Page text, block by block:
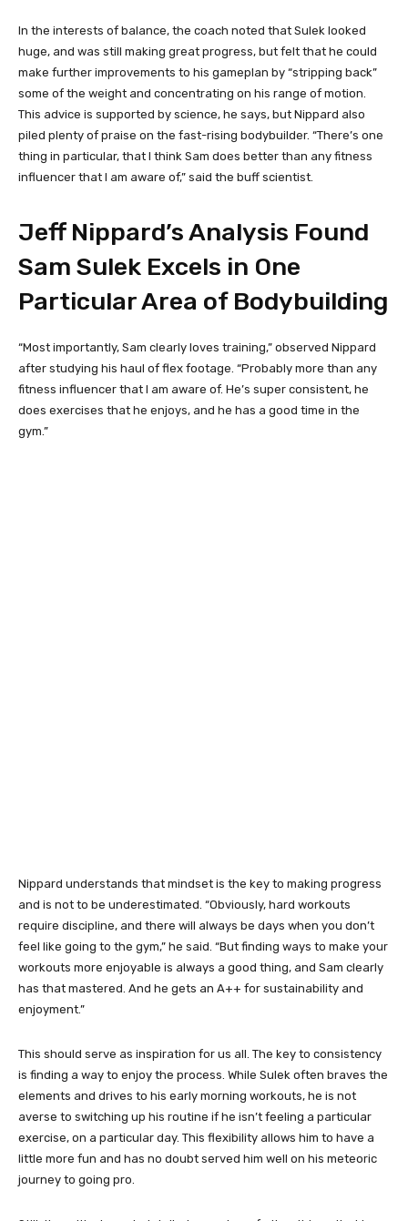
In the interests of balance, the coach noted that Sulek looked
huge, and was still making great progress, but felt that he could
make further improvements to his gameplan by “stripping back”
some of the weight and concentrating on his range of motion.
This advice is supported by science, he says, but Nippard also
piled plenty of praise on the fast-rising bodybuilder. “There’s one
thing in particular, that I think Sam does better than any fitness
influencer that I am aware of,” said the buff scientist.
Jeff Nippard’s Analysis Found
Sam Sulek Excels in One
Particular Area of Bodybuilding
“Most importantly, Sam clearly loves training,” observed Nippard
after studying his haul of flex footage. “Probably more than any
fitness influencer that I am aware of. He’s super consistent, he
does exercises that he enjoys, and he has a good time in the
gym.”
Nippard understands that mindset is the key to making progress
and is not to be underestimated. “Obviously, hard workouts
require discipline, and there will always be days when you don’t
feel like going to the gym,” he said. “But finding ways to make your
workouts more enjoyable is always a good thing, and Sam clearly
has that mastered. And he gets an A++ for sustainability and
enjoyment.”
This should serve as inspiration for us all. The key to consistency
is finding a way to enjoy the process. While Sulek often braves the
elements and drives to his early morning workouts, he is not
averse to switching up his routine if he isn’t feeling a particular
exercise, on a particular day. This flexibility allows him to have a
little more fun and has no doubt served him well on his meteoric
journey to going pro.